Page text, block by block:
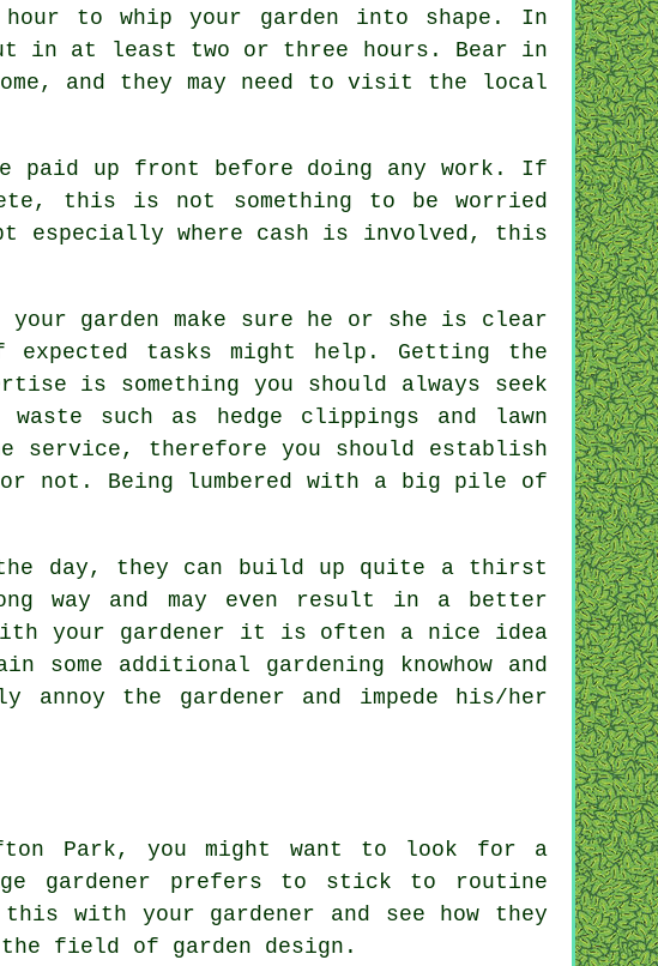
to whip your garden into shape. In
in at least two or three
hours . Bear in
and they may need to visit the local
paid up front before doing any work. If
this is not something to be worried
especially where cash is involved, this
garden make sure he or she is clear
tasks might help. Getting the
is something you should always seek
such as hedge clippings and lawn
service, therefore you should establish
not. Being lumbered with a big pile of
day, they can build up quite a thirst
way and may even result in a better
your gardener it is often a nice idea
additional gardening knowhow and
the gardener and impede his/her
Park, you might want to look for a
gardener prefers to stick to routine
this with your gardener and see how they
field of garden design.